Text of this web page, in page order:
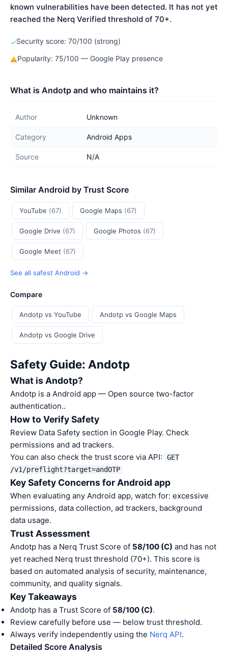
known vulnerabilities have been detected. It has not yet
reached the Nerq Verified threshold of 70+.
✓Security score: 70/100 (strong)
⚠Popularity: 75/100 — Google Play presence
What is Andotp and who maintains it?
Author Unknown
Category Android Apps
Source N/A
Similar Android by Trust Score
YouTube (67) Google Maps (67)
Google Drive (67) Google Photos (67)
Google Meet (67)
See all safest Android →
Compare
Andotp vs YouTube Andotp vs Google Maps
Andotp vs Google Drive
Safety Guide: Andotp
What is Andotp?
Andotp is a Android app — Open source two-factor
authentication..
How to Verify Safety
Review Data Safety section in Google Play. Check
permissions and ad trackers.
You can also check the trust score via API:
GET
/v1/preflight?target=andOTP
Key Safety Concerns for Android app
When evaluating any Android app, watch for: excessive
permissions, data collection, ad trackers, background
data usage.
Trust Assessment
Andotp has a Nerq Trust Score of 58/100 (C) and has not
yet reached Nerq trust threshold (70+). This score is
based on automated analysis of security, maintenance,
community, and quality signals.
Key Takeaways
Andotp has a Trust Score of 58/100 (C).
Review carefully before use — below trust threshold.
Always verify independently using the Nerq API.
Detailed Score Analysis